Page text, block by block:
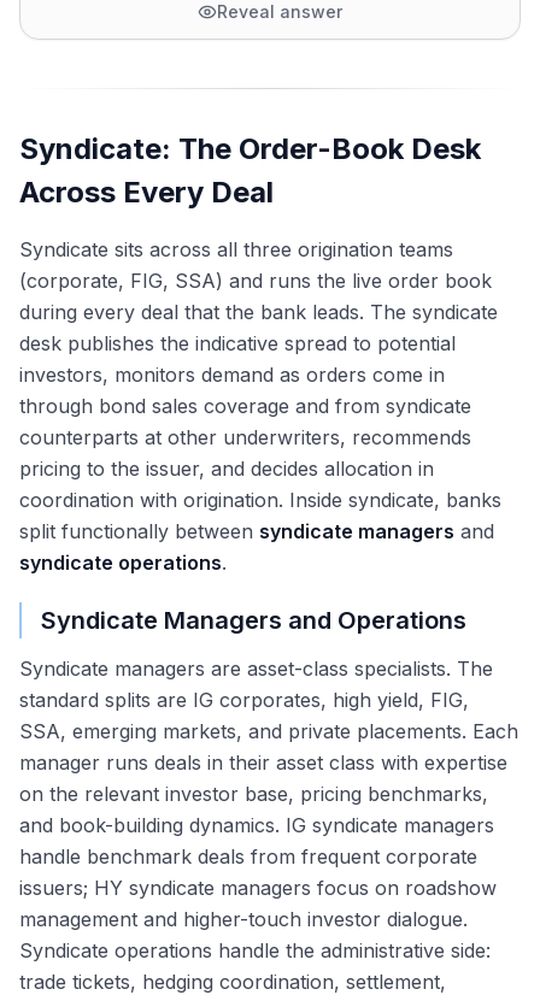
Reveal answer
Syndicate: The Order-Book Desk
Across Every Deal
Syndicate sits across all three origination teams
(corporate, FIG, SSA) and runs the live order book
during every deal that the bank leads. The syndicate
desk publishes the indicative spread to potential
investors, monitors demand as orders come in
through bond sales coverage and from syndicate
counterparts at other underwriters, recommends
pricing to the issuer, and decides allocation in
coordination with origination. Inside syndicate, banks
split functionally between syndicate managers and
syndicate operations.
Syndicate Managers and Operations
Syndicate managers are asset-class specialists. The
standard splits are IG corporates, high yield, FIG,
SSA, emerging markets, and private placements. Each
manager runs deals in their asset class with expertise
on the relevant investor base, pricing benchmarks,
and book-building dynamics. IG syndicate managers
handle benchmark deals from frequent corporate
issuers; HY syndicate managers focus on roadshow
management and higher-touch investor dialogue.
Syndicate operations handle the administrative side:
trade tickets, hedging coordination, settlement,